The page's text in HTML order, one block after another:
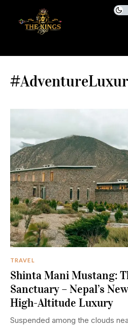
TRAVEL
Shinta Mani Mustang:
Sanctuary – Nepal’s
High-Altitude Luxury
Suspended among the clouds